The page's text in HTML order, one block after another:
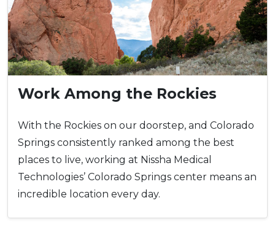
Work Among the Rockies
With the Rockies on our doorstep, and Colorado
Springs consistently ranked among the best
places to live, working at Nissha Medical
Technologies’ Colorado Springs center means an
incredible location every day.